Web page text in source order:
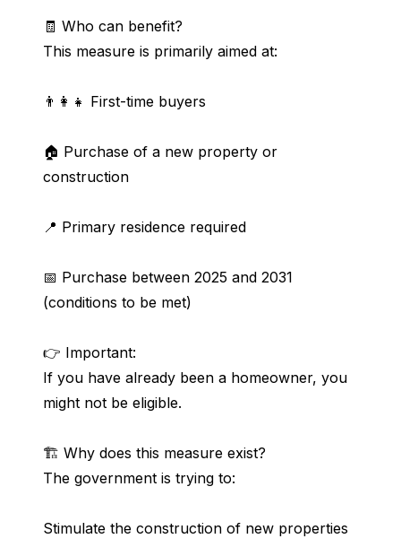
🧾 Who can benefit?
This measure is primarily aimed at:
👨‍👩‍👧 First-time buyers
🏠 Purchase of a new property or
construction
📍 Primary residence required
📅 Purchase between 2025 and 2031
(conditions to be met)
👉 Important:
If you have already been a homeowner, you
might not be eligible.
🏗️ Why does this measure exist?
The government is trying to:
Stimulate the construction of new properties